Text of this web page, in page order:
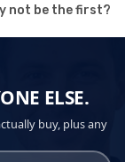
not be the first?
ELSE.
buy, plus any